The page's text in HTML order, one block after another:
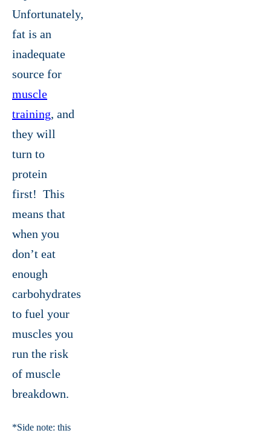
Unfortunately,
fat is an
inadequate
source for
muscle
training, and
they will
turn to
protein
first! This
means that
when you
don’t eat
enough
carbohydrates
to fuel your
muscles you
run the risk
of muscle
breakdown.
*Side note: this